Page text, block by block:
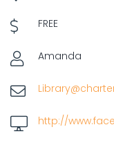
FREE
Amanda
http://